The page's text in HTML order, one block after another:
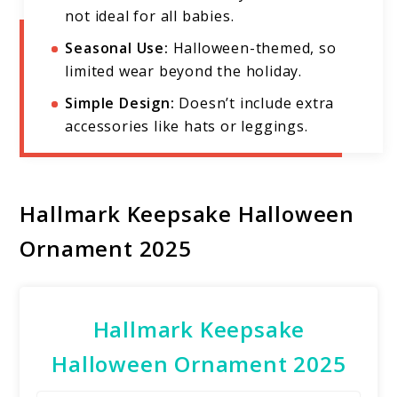
not ideal for all babies.
Seasonal Use: Halloween-themed, so
limited wear beyond the holiday.
Simple Design: Doesn’t include extra
accessories like hats or leggings.
Hallmark Keepsake Halloween
Ornament 2025
Hallmark Keepsake
Halloween Ornament 2025